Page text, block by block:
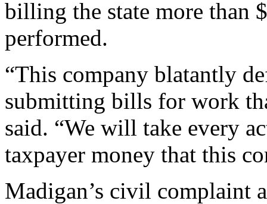
billing the state more than
performed.
“This company blatantly
submitting bills for work
said. “We will take every
taxpayer money that this
Madigan’s civil complaint